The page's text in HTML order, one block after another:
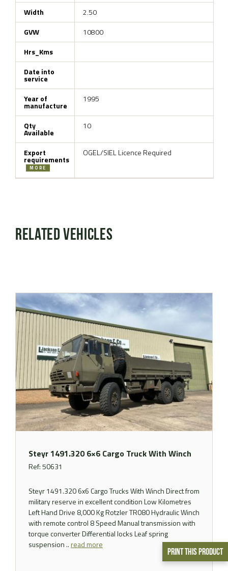
Print This Product
Width
2.50
GVW
10800
Hrs_Kms
Date into
service
Year of
manufacture
1995
Qty
Available
10
Export
requirements
MORE
OGEL/SIEL Licence Required
Related Vehicles
Steyr 1491.320 6×6 Cargo Truck With Winch
Ref: 50631
Steyr 1491.320 6x6 Cargo Trucks With Winch Direct from
military reserve in excellent condition Low Kilometres
Left Hand Drive 8,000 Kg Rotzler TR080 Hydraulic Winch
with remote control 8 Speed Manual transmission with
torque converter Differential locks Leaf spring
suspension ..read more